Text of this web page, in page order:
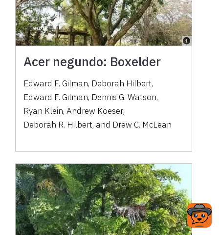
Acer negundo: Boxelder
Edward F. Gilman, Deborah Hilbert,
Edward F. Gilman, Dennis G. Watson,
Ryan Klein,Andrew Koeser,
Deborah R. Hilbert, and Drew C. McLean